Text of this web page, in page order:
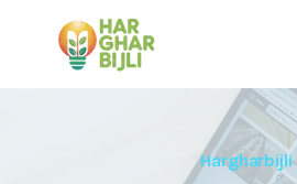
Hargharbijli